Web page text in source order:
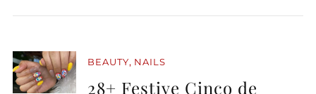
BEAUTY, NAILS
28+ Festive Cinco de